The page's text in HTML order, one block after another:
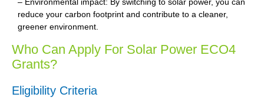
reduce your carbon footprint and contribute to a cleaner,
greener environment.
Who Can Apply For Solar Power ECO4
Grants?
Eligibility Criteria